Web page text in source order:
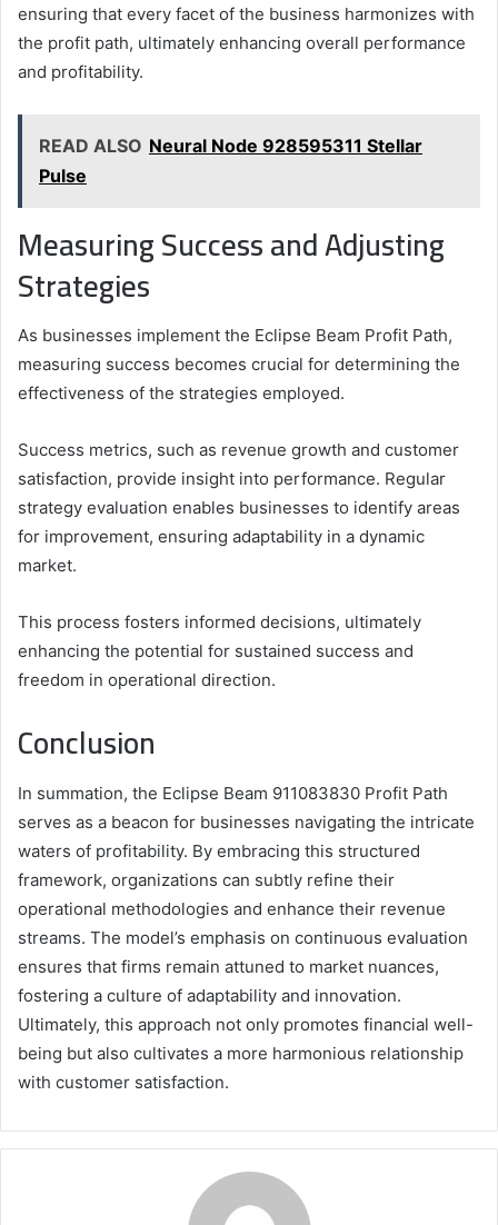
ensuring that every facet of the business harmonizes with
the profit path, ultimately enhancing overall performance
and profitability.
READ ALSO Neural Node 928595311 Stellar
Pulse
Measuring Success and Adjusting
Strategies
As businesses implement the Eclipse Beam Profit Path,
measuring success becomes crucial for determining the
effectiveness of the strategies employed.
Success metrics, such as revenue growth and customer
satisfaction, provide insight into performance. Regular
strategy evaluation enables businesses to identify areas
for improvement, ensuring adaptability in a dynamic
market.
This process fosters informed decisions, ultimately
enhancing the potential for sustained success and
freedom in operational direction.
Conclusion
In summation, the Eclipse Beam 911083830 Profit Path
serves as a beacon for businesses navigating the intricate
waters of profitability. By embracing this structured
framework, organizations can subtly refine their
operational methodologies and enhance their revenue
streams. The model’s emphasis on continuous evaluation
ensures that firms remain attuned to market nuances,
fostering a culture of adaptability and innovation.
Ultimately, this approach not only promotes financial well-
being but also cultivates a more harmonious relationship
with customer satisfaction.